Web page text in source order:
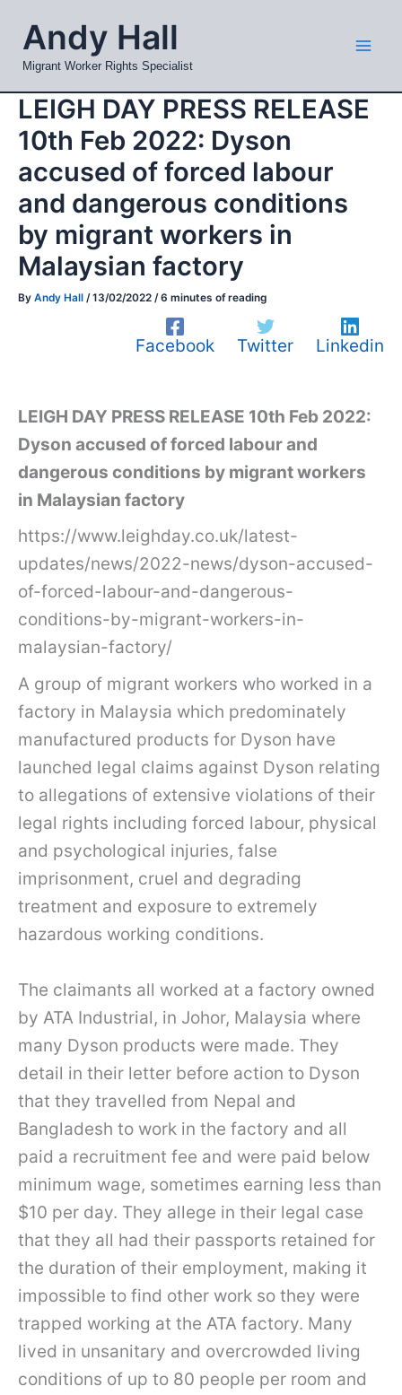
content
Andy Hall
Migrant Worker Rights Specialist
LEIGH DAY PRESS RELEASE
10th Feb 2022: Dyson
accused of forced labour
and dangerous conditions
by migrant workers in
Malaysian factory
By Andy Hall /13/02/2022 /6 minutes of reading
Facebook Twitter Linkedin
LEIGH DAY PRESS RELEASE 10th Feb 2022:
Dyson accused of forced labour and
dangerous conditions by migrant workers
in Malaysian factory
https://www.leighday.co.uk/latest-
updates/news/2022-news/dyson-accused-
of-forced-labour-and-dangerous-
conditions-by-migrant-workers-in-
malaysian-factory/
A group of migrant workers who worked in a
factory in Malaysia which predominately
manufactured products for Dyson have
launched legal claims against Dyson relating
to allegations of extensive violations of their
legal rights including forced labour, physical
and psychological injuries, false
imprisonment, cruel and degrading
treatment and exposure to extremely
hazardous working conditions.
The claimants all worked at a factory owned
by ATA Industrial, in Johor, Malaysia where
many Dyson products were made. They
detail in their letter before action to Dyson
that they travelled from Nepal and
Bangladesh to work in the factory and all
paid a recruitment fee and were paid below
minimum wage, sometimes earning less than
$10 per day. They allege in their legal case
that they all had their passports retained for
the duration of their employment, making it
impossible to find other work so they were
trapped working at the ATA factory. Many
lived in unsanitary and overcrowded living
conditions of up to 80 people per room and